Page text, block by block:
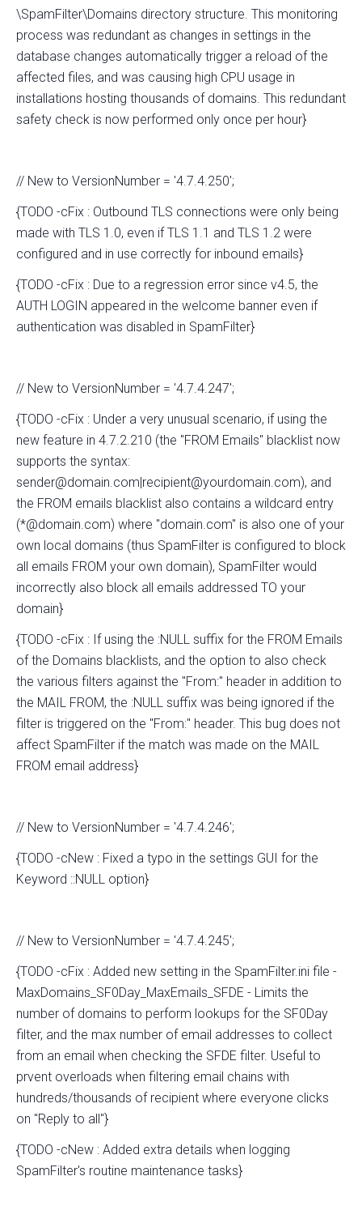
\SpamFilter\Domains directory structure. This monitoring
process was redundant as changes in settings in the
database changes automatically trigger a reload of the
affected files, and was causing high CPU usage in
installations hosting thousands of domains. This redundant
safety check is now performed only once per hour}
// New to VersionNumber = '4.7.4.250';
{TODO -cFix : Outbound TLS connections were only being
made with TLS 1.0, even if TLS 1.1 and TLS 1.2 were
configured and in use correctly for inbound emails}
{TODO -cFix : Due to a regression error since v4.5, the
AUTH LOGIN appeared in the welcome banner even if
authentication was disabled in SpamFilter}
// New to VersionNumber = '4.7.4.247';
{TODO -cFix : Under a very unusual scenario, if using the
new feature in 4.7.2.210 (the "FROM Emails" blacklist now
supports the syntax:
sender@domain.com|recipient@yourdomain.com), and
the FROM emails blacklist also contains a wildcard entry
(*@domain.com) where "domain.com" is also one of your
own local domains (thus SpamFilter is configured to block
all emails FROM your own domain), SpamFilter would
incorrectly also block all emails addressed TO your
domain}
{TODO -cFix : If using the :NULL suffix for the FROM Emails
of the Domains blacklists, and the option to also check
the various filters against the "From:" header in addition to
the MAIL FROM, the :NULL suffix was being ignored if the
filter is triggered on the "From:" header. This bug does not
affect SpamFilter if the match was made on the MAIL
FROM email address}
// New to VersionNumber = '4.7.4.246';
{TODO -cNew : Fixed a typo in the settings GUI for the
Keyword ::NULL option}
// New to VersionNumber = '4.7.4.245';
{TODO -cFix : Added new setting in the SpamFilter.ini file -
MaxDomains_SF0Day_MaxEmails_SFDE - Limits the
number of domains to perform lookups for the SF0Day
filter, and the max number of email addresses to collect
from an email when checking the SFDE filter. Useful to
prvent overloads when filtering email chains with
hundreds/thousands of recipient where everyone clicks
on "Reply to all"}
{TODO -cNew : Added extra details when logging
SpamFilter's routine maintenance tasks}